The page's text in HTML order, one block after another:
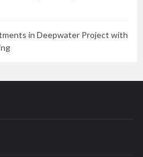
in Deepwater Project with